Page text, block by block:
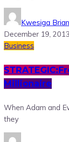
Kwesiga Brian
December 19, 2013
Business
Millionaire
When Adam and
they